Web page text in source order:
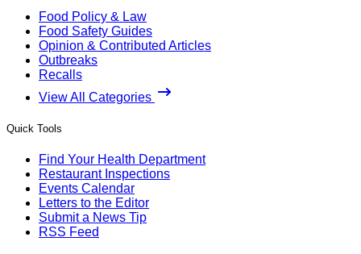
Food Policy & Law
Food Safety Guides
Opinion & Contributed Articles
Outbreaks
Recalls
View All Categories
Quick Tools
Find Your Health Department
Restaurant Inspections
Events Calendar
Letters to the Editor
Submit a News Tip
RSS Feed